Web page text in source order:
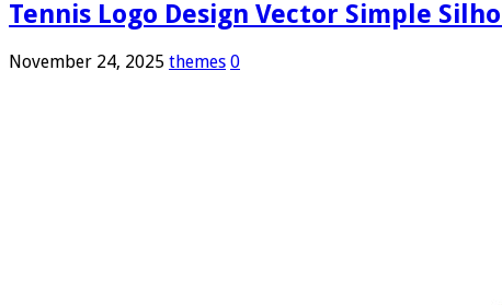
Tennis Logo Design Vector Simple
November 24, 2025 themes 0